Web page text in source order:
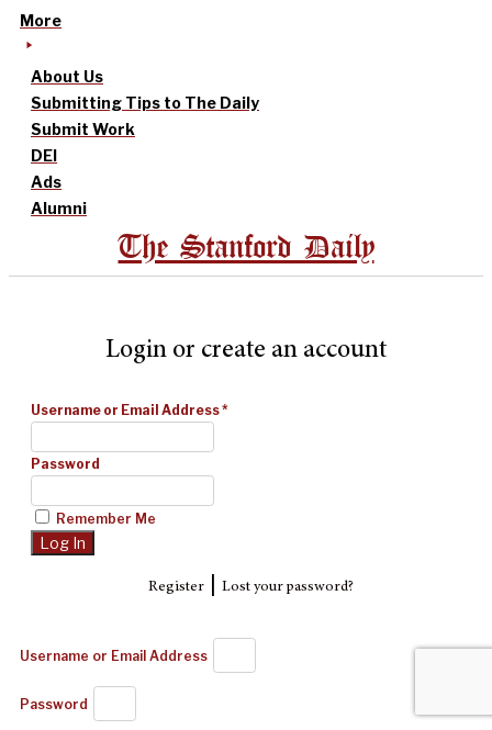
More
About Us
Submitting Tips to The Daily
Submit Work
DEI
Ads
Alumni
The Stanford Daily
Login or create an account
Username or Email Address*
Password
Remember Me
Register| Lost your password?
Username or Email Address
Password